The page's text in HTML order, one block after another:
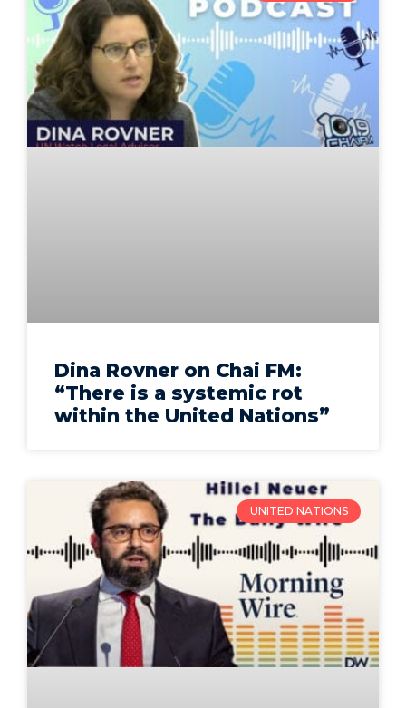
Dina Rovner on Chai FM:
“There is a systemic rot
within the United Nations”
UNITED NATIONS